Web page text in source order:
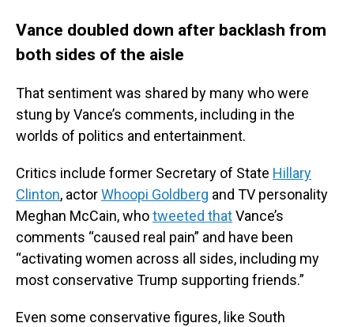
Vance doubled down after backlash from
both sides of the aisle
That sentiment was shared by many who were
stung by Vance’s comments, including in the
worlds of politics and entertainment.
Critics include former Secretary of State Hillary
Clinton, actorWhoopi Goldberg and TV personality
Meghan McCain, whotweeted thatVance’s
comments “caused real pain” and have been
“activating women across all sides, including my
most conservative Trump supporting friends.”
Even some conservative figures, like South